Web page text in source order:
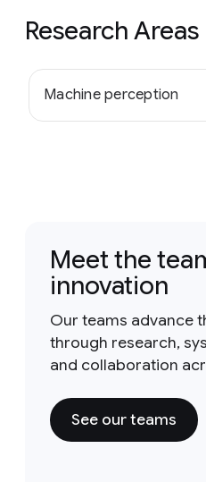
Research Areas
Machine perception
Meet the
innovation
Our teams advance
through research,
and collaboration
See our teams